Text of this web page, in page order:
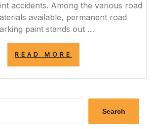
accidents. Among the various road
available, permanent road
paint stands out …
READ MORE
WITH
PERMANENT
MARKING
PAINT”
Search